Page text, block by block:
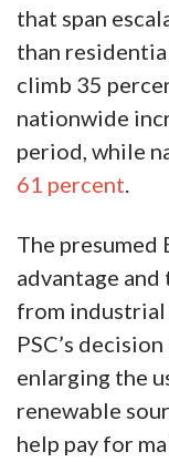
that span
than
climb 35
nationwide
period, while
61 percent.
The presumed
advantage
from industrial
PSC’s
enlarging the
renewable
help pay for